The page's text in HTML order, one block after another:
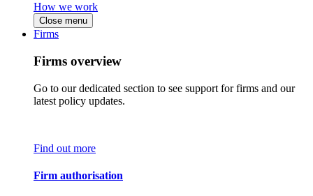
How we work
Close menu
Firms
Firms overview
Go to our dedicated section to see support for firms and our
latest policy updates.
Find out more
Firm authorisation